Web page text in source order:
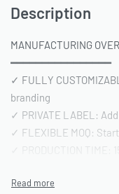
Description
MANUFACTURING
━━━━━━━━━━━━━━━━
✓ FULLY
branding
✓ PRIVATE LABEL:
✓ FLEXIBLE MOQ:
reports included